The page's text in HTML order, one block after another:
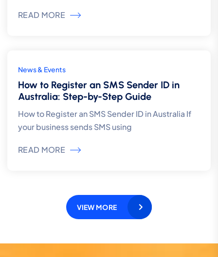
READ MORE
4
Aug
News & Events
How to Register an SMS Sender ID in
Australia: Step-by-Step Guide
How to Register an SMS Sender ID in Australia If
your business sends SMS using
READ MORE
VIEW MORE